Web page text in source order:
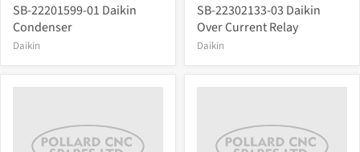
SB-22201599-01 Daikin
Condenser
Daikin
SB-22302133-03 Daikin
Over Current Relay
Daikin